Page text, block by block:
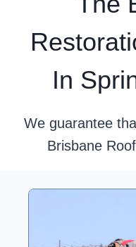
In
We guarantee
Brisbane